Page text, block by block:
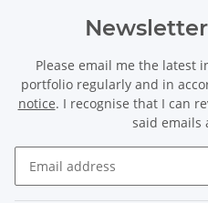
Please email me the latest
portfolio regularly and in
notice. I recognise that I can
said emails